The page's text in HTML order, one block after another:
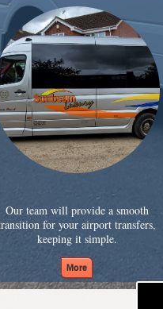
Our team will provide a smooth
for your airport transfers,
keeping it simple.